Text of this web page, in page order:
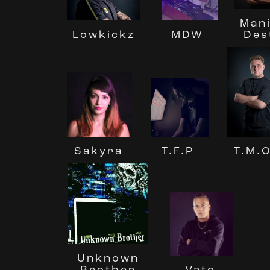
Lowkickz MDW
Sakyra T.F.P
Unknown